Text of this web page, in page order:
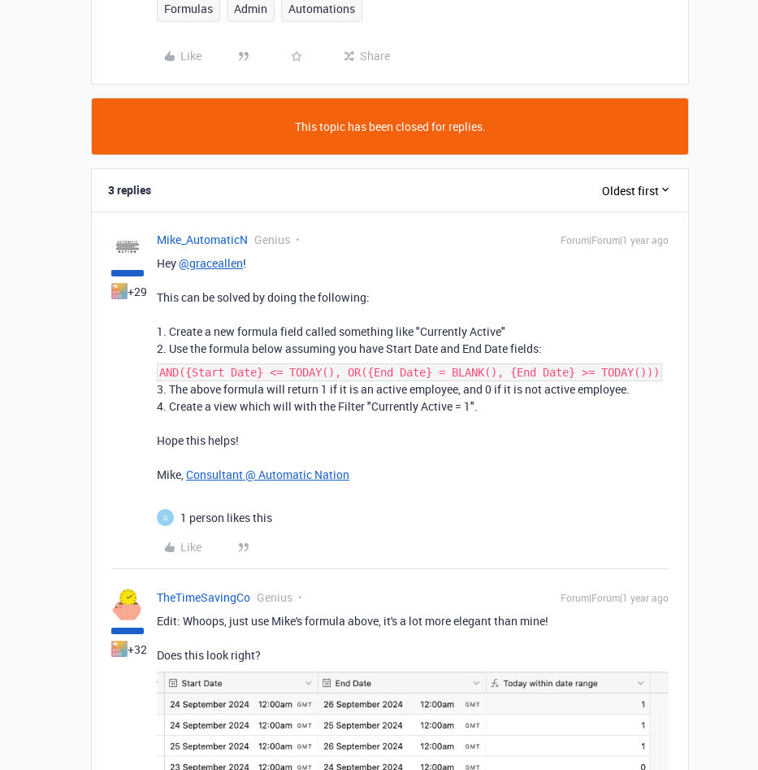
Formulas Admin Automations
Like Share
This topic has been closed for replies.
3 replies Oldest first
+29
Mike_AutomaticN Genius Forum|Forum|1 year ago
Hey@graceallen!
This can be solved by doing the following:
1. Create a new formula field called something like "Currently Active"
2. Use the formula below assuming you have Start Date and End Date fields:
AND({Start Date} <= TODAY(), OR({End Date} = BLANK(), {End Date} >= TODAY()))
3. The above formula will return 1 if it is an active employee, and 0 if it is not active employee.
4. Create a view which will with the Filter "Currently Active = 1".
Hope this helps!
Mike,Consultant @ Automatic Nation
G
1 person likes this
Like
+32
TheTimeSavingCo Genius Forum|Forum|1 year ago
Edit: Whoops, just use Mike's formula above, it's a lot more elegant than mine!
Does this look right?